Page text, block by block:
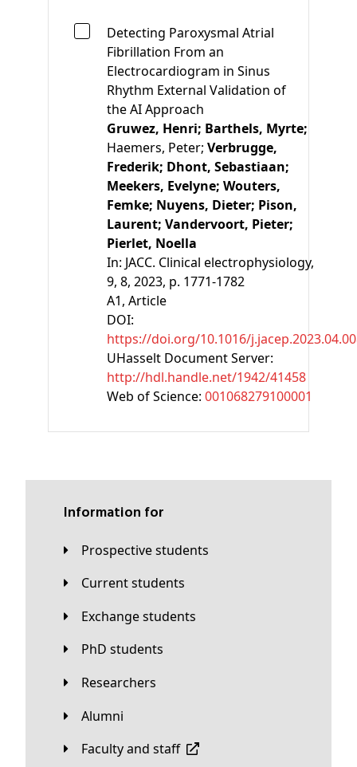
Detecting Paroxysmal Atrial
Fibrillation From an
Electrocardiogram in Sinus
Rhythm External Validation of
the AI Approach
Gruwez, Henri; Barthels, Myrte;
Haemers, Peter; Verbrugge,
Frederik; Dhont, Sebastiaan;
Meekers, Evelyne; Wouters,
Femke; Nuyens, Dieter; Pison,
Laurent; Vandervoort, Pieter;
Pierlet, Noella
In: JACC. Clinical electrophysiology,
9, 8, 2023, p. 1771-1782
A1, Article
DOI:
https://doi.org/10.1016/
UHasselt Document Server:
http://hdl.handle.net/1942/41458
Web of Science: 001068279100001
Information for
Prospective students
Current students
Exchange students
PhD students
Researchers
Alumni
Faculty and staff